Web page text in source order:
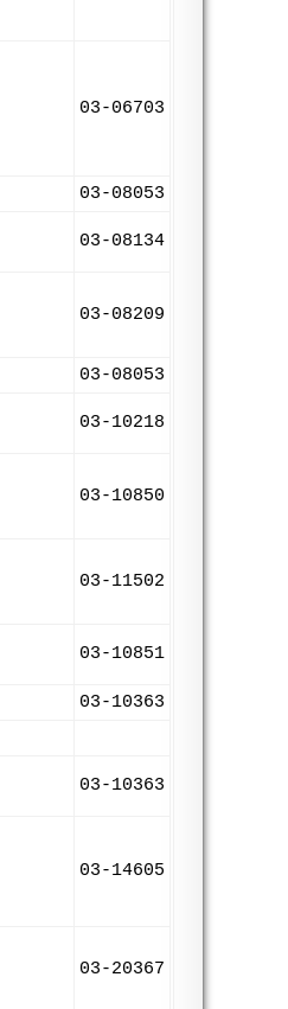
03-06703
03-08053
03-08134
03-08209
03-08053
03-10218
03-10850
03-11502
03-10851
03-10363
03-10363
03-14605
03-20367